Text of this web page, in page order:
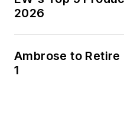
2026
Ambrose to
1